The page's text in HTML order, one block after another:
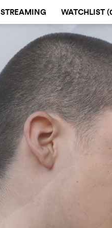
STREAMING WATCHLIST (